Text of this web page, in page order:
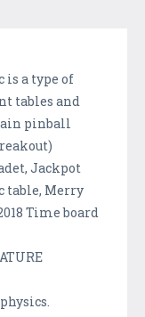
is a type of
tables and
pinball
Jackpot
table, Merry
Time board